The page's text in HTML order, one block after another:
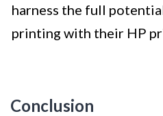
harness the full
printing with their HP
Conclusion